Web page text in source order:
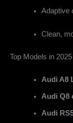
Adaptive
Clean,
Top Models in
Audi A8
Audi Q8
Audi